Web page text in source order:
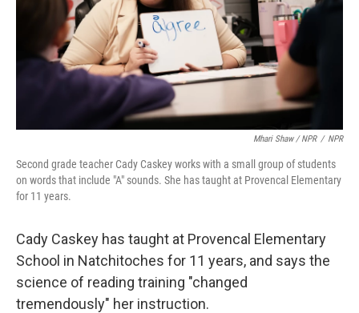
Mhari Shaw / NPR / NPR
Second grade teacher Cady Caskey works with a small group of students
on words that include "A" sounds. She has taught at Provencal Elementary
for 11 years.
Cady Caskey has taught at Provencal Elementary
School in Natchitoches for 11 years, and says the
science of reading training "changed
tremendously" her instruction.